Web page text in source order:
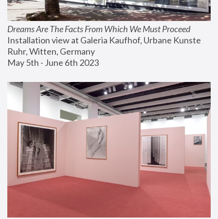
Dreams Are The Facts From Which We Must Proceed
Installation view at Galeria Kaufhof, Urbane Kunste
Ruhr, Witten, Germany
May 5th - June 6th 2023